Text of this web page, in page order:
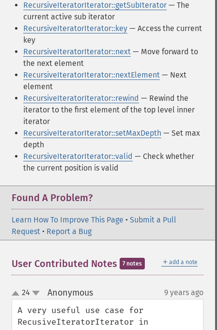
RecursiveIteratorIterator::getSubIterator — The
current active sub iterator
RecursiveIteratorIterator::key — Access the current
key
RecursiveIteratorIterator::next — Move forward to
the next element
RecursiveIteratorIterator::nextElement — Next
element
RecursiveIteratorIterator::rewind — Rewind the
iterator to the first element of the top level inner
iterator
RecursiveIteratorIterator::setMaxDepth — Set max
depth
RecursiveIteratorIterator::valid — Check whether
the current position is valid
Found A Problem?
Learn How To Improve This Page • Submit a Pull
Request • Report a Bug
＋ add a note
User Contributed Notes 7 notes
up
down
24 Anonymous¶ 9 years ago
A very useful use case for
RecusiveIteratorIterator in